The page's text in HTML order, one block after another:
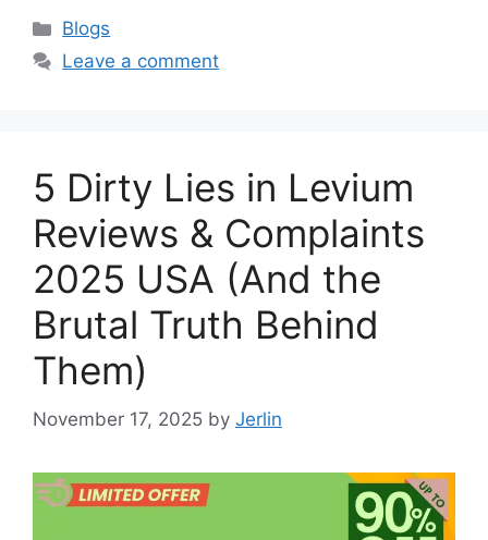
Categories
Blogs
Leave a comment
5 Dirty Lies in Levium
Reviews & Complaints
2025 USA (And the
Brutal Truth Behind
Them)
November 17, 2025 by Jerlin